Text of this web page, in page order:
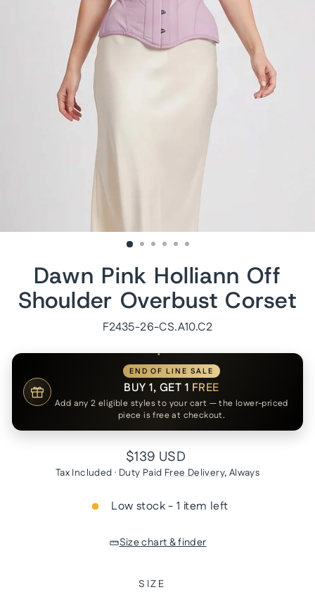
Dawn Pink Holliann Off
Shoulder Overbust Corset
F2435-26-CS.A10.C2
END OF LINE SALE
BUY 1, GET 1 FREE
Add any 2 eligible styles to your cart — the lower-priced
piece is free at checkout.
Regular
price
$139 USD
Tax Included · Duty Paid Free Delivery, Always
Low stock - 1 item left
Size chart & finder
SIZE